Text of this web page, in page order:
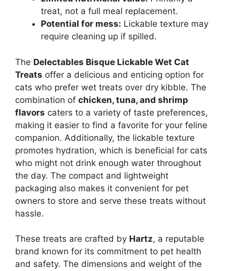
treat, not a full meal replacement.
Potential for mess: Lickable texture may
require cleaning up if spilled.
The Delectables Bisque Lickable Wet Cat
Treats offer a delicious and enticing option for
cats who prefer wet treats over dry kibble. The
combination of chicken, tuna, and shrimp
flavors caters to a variety of taste preferences,
making it easier to find a favorite for your feline
companion. Additionally, the lickable texture
promotes hydration, which is beneficial for cats
who might not drink enough water throughout
the day. The compact and lightweight
packaging also makes it convenient for pet
owners to store and serve these treats without
hassle.
These treats are crafted by Hartz, a reputable
brand known for its commitment to pet health
and safety. The dimensions and weight of the